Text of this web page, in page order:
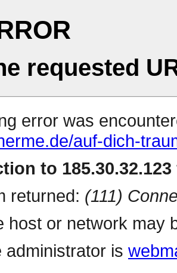
requested
error was
auf-dich-
to
returned: (111)
host or network may
administrator is